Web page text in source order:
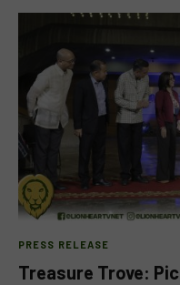
PRESS RELEASE
Treasure Trove: